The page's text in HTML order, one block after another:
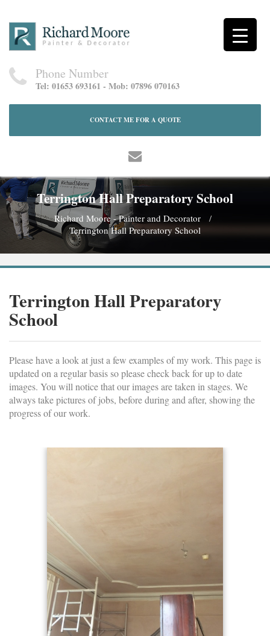
Phone Number
Tel: 01653 693161 - Mob: 07896 070163
CONTACT ME FOR A QUOTE
Terrington Hall Preparatory School
Richard Moore - Painter and Decorator
Terrington Hall Preparatory School
Terrington Hall Preparatory
School
Please have a look at just a few examples of my work. This page is
updated on a regular basis so please check back for up to date
images. You will notice that our images are taken in stages. We
always take pictures of jobs, before during and after, showing the
progress of our work.